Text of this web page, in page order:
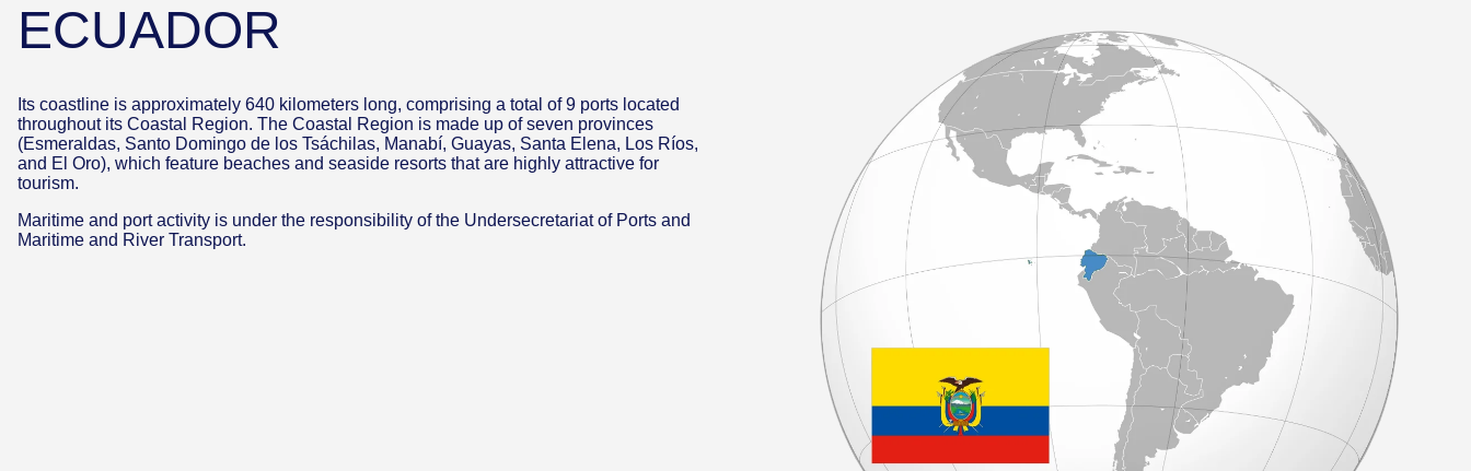
ECUADOR
Its coastline is approximately 640 kilometers long, comprising a total of 9 ports located
throughout its Coastal Region. The Coastal Region is made up of seven provinces
(Esmeraldas, Santo Domingo de los Tsáchilas, Manabí, Guayas, Santa Elena, Los Ríos,
and El Oro), which feature beaches and seaside resorts that are highly attractive for
tourism.
Maritime and port activity is under the responsibility of the Undersecretariat of Ports and
Maritime and River Transport.